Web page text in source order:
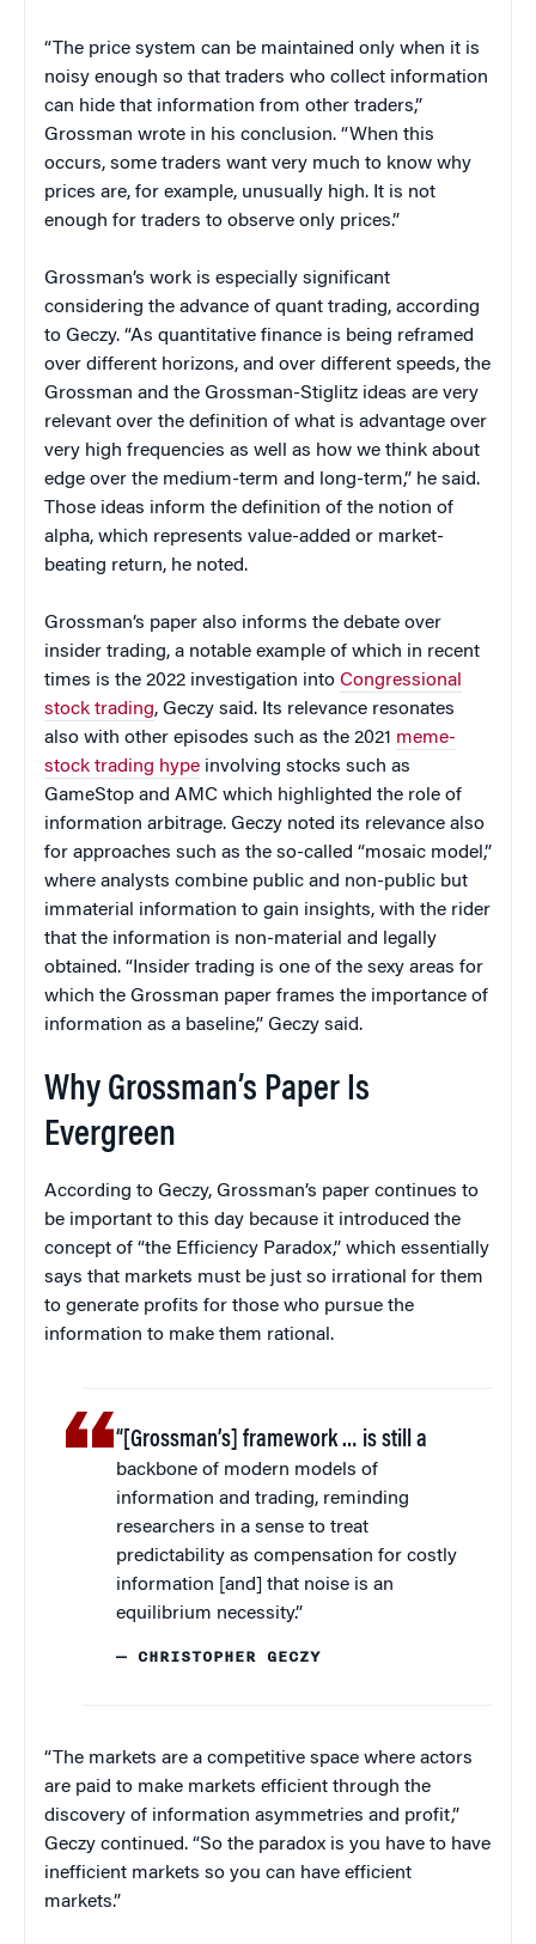
“The price system can be maintained only when it is
noisy enough so that traders who collect information
can hide that information from other traders,”
Grossman wrote in his conclusion. “When this
occurs, some traders want very much to know why
prices are, for example, unusually high. It is not
enough for traders to observe only prices.”
Grossman’s work is especially significant
considering the advance of quant trading, according
to Geczy. “As quantitative finance is being reframed
over different horizons, and over different speeds, the
Grossman and the Grossman-Stiglitz ideas are very
relevant over the definition of what is advantage over
very high frequencies as well as how we think about
edge over the medium-term and long-term,” he said.
Those ideas inform the definition of the notion of
alpha, which represents value-added or market-
beating return, he noted.
Grossman’s paper also informs the debate over
insider trading, a notable example of which in recent
times is the 2022 investigation into Congressional
stock trading, Geczy said. Its relevance resonates
also with other episodes such as the 2021 meme-
stock trading hype involving stocks such as
GameStop and AMC which highlighted the role of
information arbitrage. Geczy noted its relevance also
for approaches such as the so-called “mosaic model,”
where analysts combine public and non-public but
immaterial information to gain insights, with the rider
that the information is non-material and legally
obtained. “Insider trading is one of the sexy areas for
which the Grossman paper frames the importance of
information as a baseline,” Geczy said.
Why Grossman’s Paper Is
Evergreen
According to Geczy, Grossman’s paper continues to
be important to this day because it introduced the
concept of “the Efficiency Paradox,” which essentially
says that markets must be just so irrational for them
to generate profits for those who pursue the
information to make them rational.
“[Grossman’s] framework … is still a
backbone of modern models of
information and trading, reminding
researchers in a sense to treat
predictability as compensation for costly
information [and] that noise is an
equilibrium necessity.”
— CHRISTOPHER GECZY
“The markets are a competitive space where actors
are paid to make markets efficient through the
discovery of information asymmetries and profit,”
Geczy continued. “So the paradox is you have to have
inefficient markets so you can have efficient
markets.”